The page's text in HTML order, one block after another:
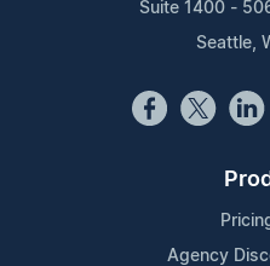
Suite 1400 -
Seattle,
Agency